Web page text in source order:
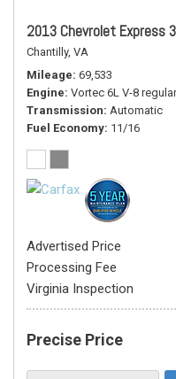
2013 Chevrolet Express
Chantilly, VA
Mileage 69,533
Engine Vortec 6L V-8
Transmission Automatic
Fuel Economy 11/16
Advertised Price
Processing Fee
Virginia Inspection
Precise Price